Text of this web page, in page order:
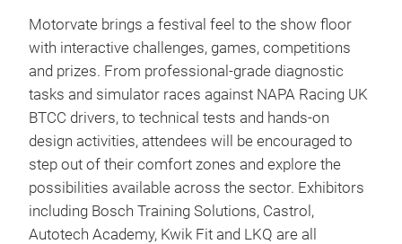
Motorvate brings a festival feel to the show floor
with interactive challenges, games, competitions
and prizes. From professional-grade diagnostic
tasks and simulator races against NAPA Racing UK
BTCC drivers, to technical tests and hands-on
design activities, attendees will be encouraged to
step out of their comfort zones and explore the
possibilities available across the sector. Exhibitors
including Bosch Training Solutions, Castrol,
Autotech Academy, Kwik Fit and LKQ are all